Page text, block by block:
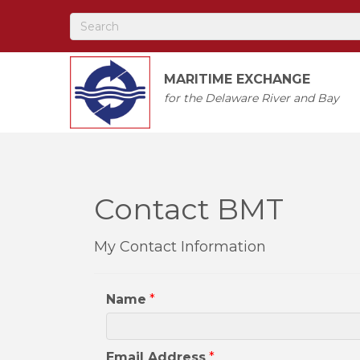
MARITIME EXCHANGE
for the Delaware River and Bay
Contact BMT
My Contact Information
Name *